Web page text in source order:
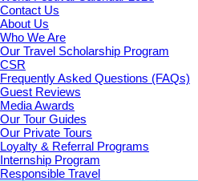
Contact Us
About Us
Who We Are
Our Travel Scholarship Program
CSR
Frequently Asked Questions (FAQs)
Guest Reviews
Media Awards
Our Tour Guides
Our Private Tours
Loyalty & Referral Programs
Internship Program
Responsible Travel